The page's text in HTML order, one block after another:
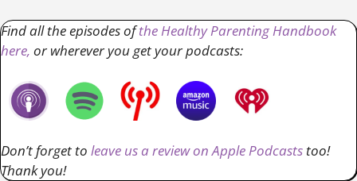
Find all the episodes ofthe Healthy Parenting Handbook
here, or wherever you get your podcasts:
Don’t forget to leave us a review on Apple Podcasts too!
Thank you!